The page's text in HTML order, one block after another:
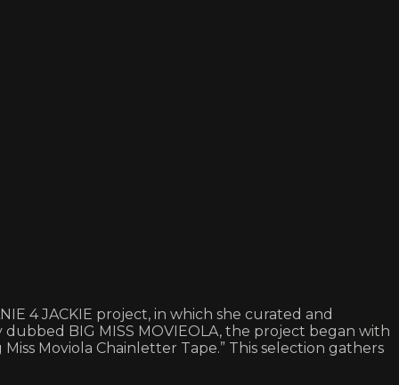
4 JACKIE project, in which she curated and
BIG MISS MOVIEOLA, the project began with
Moviola Chainletter Tape.” This selection gathers